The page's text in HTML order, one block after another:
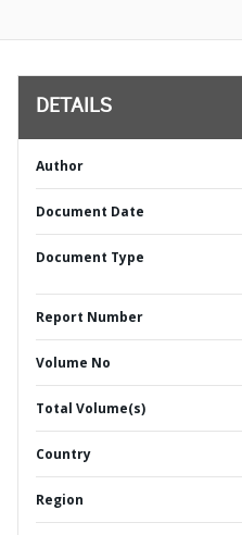
DETAILS
Author
Document Date
Document Type
Report Number
Volume No
Total Volume(s)
Country
Region